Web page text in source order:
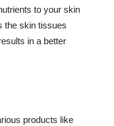
to your skin
the skin tissues
in a better
products like